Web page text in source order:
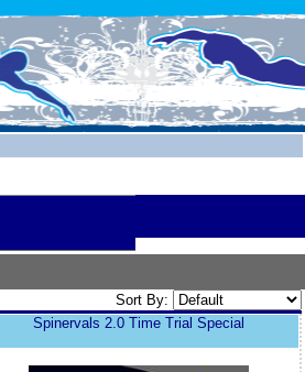
Sort By:
Spinervals 2.0 Time Trial Special